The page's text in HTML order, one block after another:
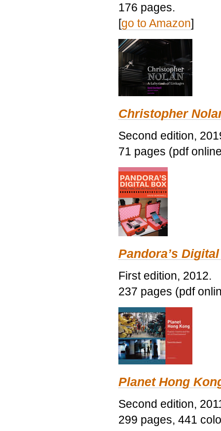
176 pages.
[go to Amazon]
Christopher
Second edition,
71 pages (pdf
Pandora’s
First edition, 2012.
237 pages (pdf
Planet Hong
Second edition,
299 pages, 441